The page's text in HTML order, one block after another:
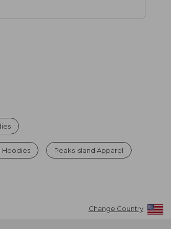
Hoodies Peaks Island Apparel
Change Country